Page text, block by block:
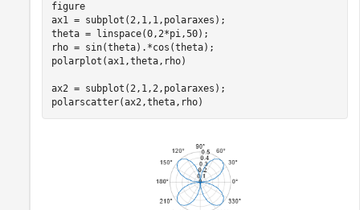
figure
ax1 = subplot(2,1,1,polaraxes);
theta = linspace(0,2*pi,50);
rho = sin(theta).*cos(theta);
polarplot(ax1,theta,rho)
ax2 = subplot(2,1,2,polaraxes);
polarscatter(ax2,theta,rho)